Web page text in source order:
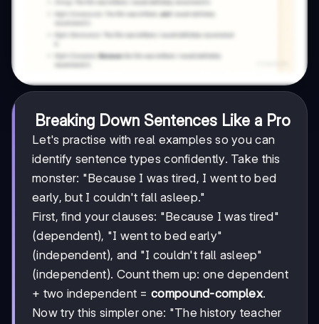
Breaking Down Sentences Like a Pro
Let's practise with real examples so you can
identify sentence types confidently. Take this
monster: "Because I was tired, I went to bed
early, but I couldn't fall asleep."
First, find your clauses: "Because I was tired"
(dependent), "I went to bed early"
(independent), and "I couldn't fall asleep"
(independent). Count them up: one dependent
+ two independent =compound-complex.
Now try this simpler one: "The history teacher